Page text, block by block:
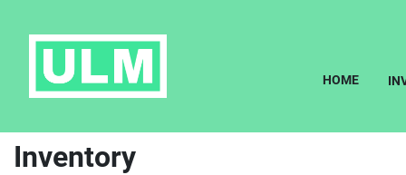
HOME
Inventory